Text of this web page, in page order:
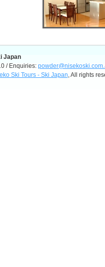
Japan
/ Enquiries:
Ski Tours - Ski Japan, All rights